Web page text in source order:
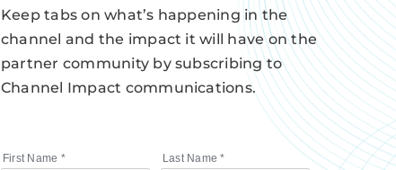
Keep tabs on what’s happening in the
channel and the impact it will have on the
partner community by subscribing to
Channel Impact communications.
First Name * Last Name*